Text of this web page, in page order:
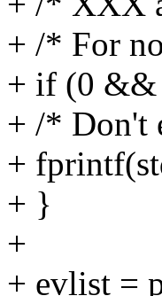
+ /* For
+ if (0 &&
+ /* Don't
+
+ }
+
+ evlist =